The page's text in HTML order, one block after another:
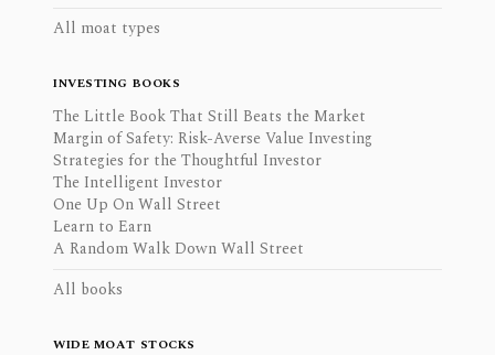
All moat types
INVESTING BOOKS
The Little Book That Still Beats the Market
Margin of Safety: Risk-Averse Value Investing
Strategies for the Thoughtful Investor
The Intelligent Investor
One Up On Wall Street
Learn to Earn
A Random Walk Down Wall Street
All books
WIDE MOAT STOCKS